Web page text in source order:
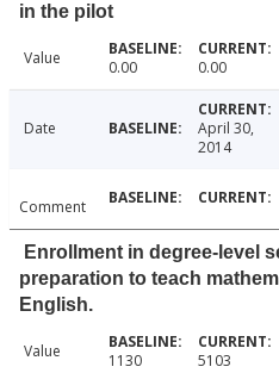
in the pilot
Value 0.00 0.00
Date
April 30,
2014
Comment
Enrollment in degree-level
preparation to teach
English.
Value 1130 5103